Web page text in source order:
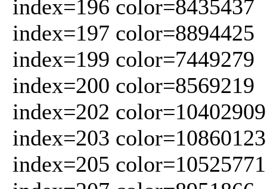
index=196 color=8435437
index=197 color=8894425
index=199 color=7449279
index=200 color=8569219
index=202 color=10402909
index=203 color=10860123
index=205 color=10525771